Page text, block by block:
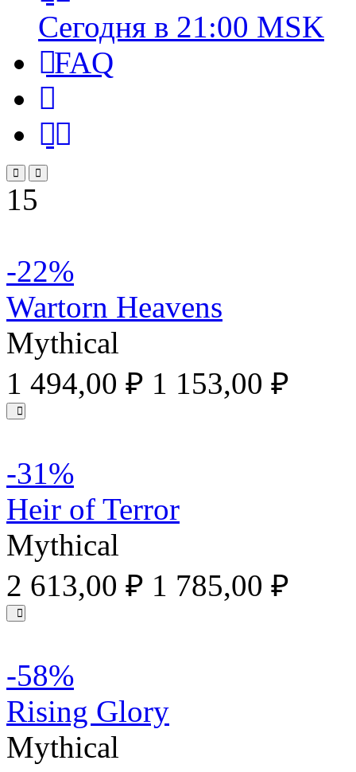
Сегодня в 21:00 MSK
FAQ
15
-22%
Wartorn Heavens
Mythical
1 494,00 ₽ 1 153,00 ₽
-31%
Heir of Terror
Mythical
2 613,00 ₽ 1 785,00 ₽
-58%
Rising Glory
Mythical